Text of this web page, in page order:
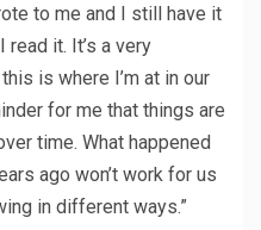
to me and I still have it
read it. It’s a very
is where I’m at in our
for me that things are
time. What happened
ago won’t work for us
in different ways.”